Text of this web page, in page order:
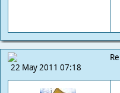
22 May 2011 07:18